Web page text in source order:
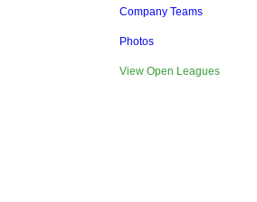
Company Teams
Photos
View Open Leagues